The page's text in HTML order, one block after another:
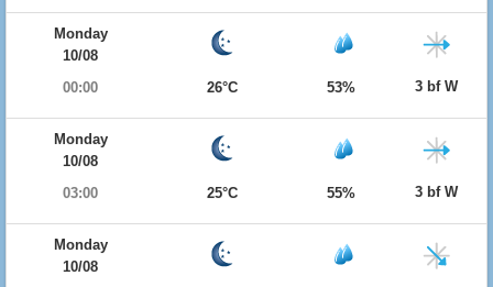
Monday
10/08
00:00
26°C 53% 3 bf W
Monday
10/08
03:00
25°C 55% 3 bf W
Monday
10/08